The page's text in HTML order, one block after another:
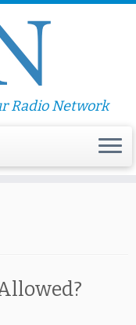
Radio Network